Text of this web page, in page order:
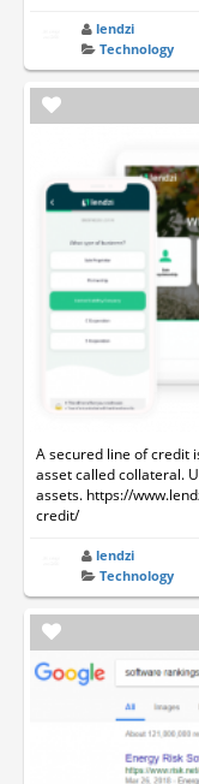
lendzi
Technology
A secured line of credit
asset called collateral.
assets. https://
credit/
lendzi
Technology